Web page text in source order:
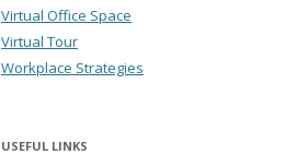
Virtual Office Space
Virtual Tour
Workplace Strategies
USEFUL LINKS